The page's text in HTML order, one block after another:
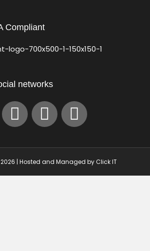
Compliant
networks
| Hosted and Managed byClick IT